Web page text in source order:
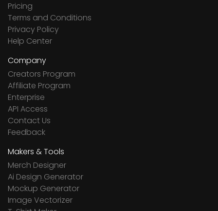
Pricing
Terms and Conditions
Privacy Policy
Help Center
Company
Creators Program
Affiliate Program
Enterprise
API Access
Contact Us
Feedback
Makers & Tools
Merch Designer
Ai Design Generator
Mockup Generator
Image Vectorizer